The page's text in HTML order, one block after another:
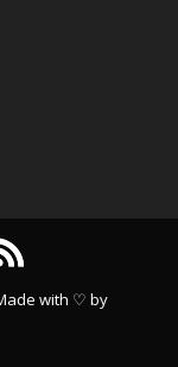
with ♡ by